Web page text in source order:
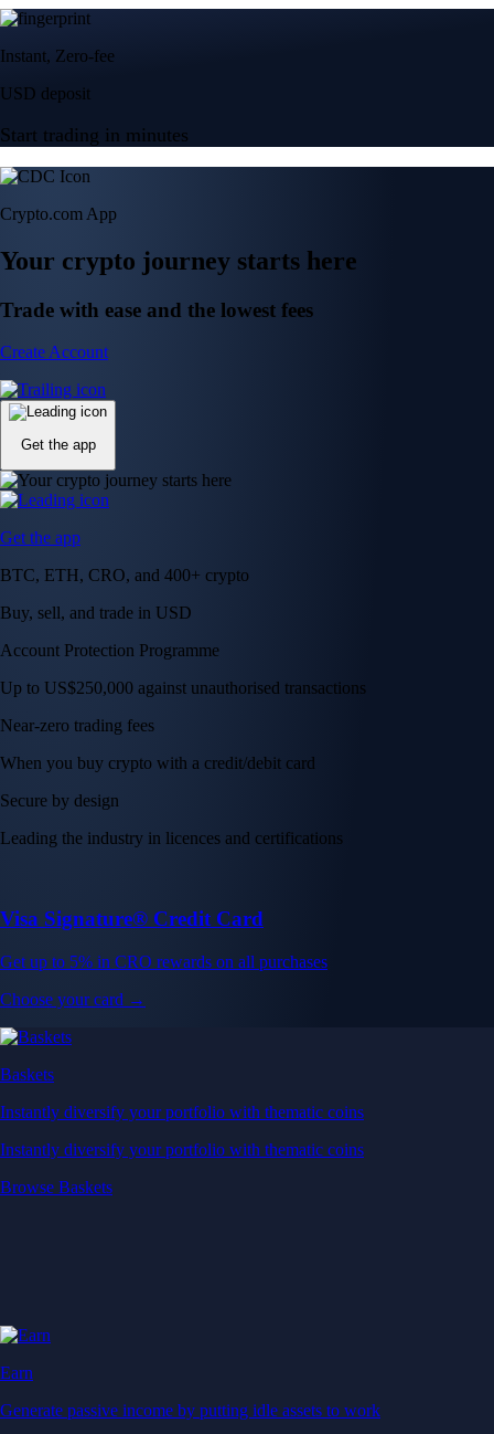
Instant, Zero-fee
USD deposit
Start trading in minutes
Crypto.com App
Your crypto journey starts here
Trade with ease and the lowest fees
Create Account
Get the app
Get the app
BTC, ETH, CRO, and 400+ crypto
Buy, sell, and trade in USD
Account Protection Programme
Up to US$250,000 against unauthorised transactions
Near-zero trading fees
When you buy crypto with a credit/debit card
Secure by design
Leading the industry in licences and certifications
Visa Signature® Credit Card
Get up to 5% in CRO rewards on all purchases
Choose your card →
Baskets
Instantly diversify your portfolio with thematic coins
Instantly diversify your portfolio with thematic coins
Browse Baskets
Earn
Generate passive income by putting idle assets to work